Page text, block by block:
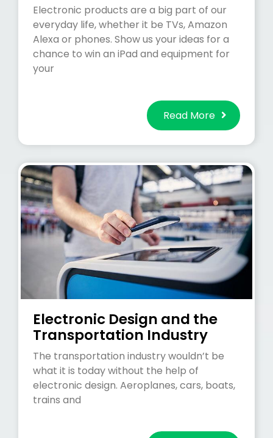
Electronic products are a big part of our
everyday life, whether it be TVs, Amazon
Alexa or phones. Show us your ideas for a
chance to win an iPad and equipment for
your
Read More
Electronic Design and the
Transportation Industry
The transportation industry wouldn’t be
what it is today without the help of
electronic design. Aeroplanes, cars, boats,
trains and